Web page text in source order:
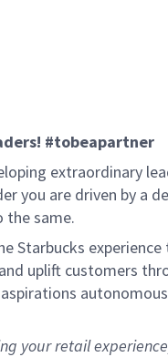
#tobeapartner
extraordinary
you are driven by a
the same.
Starbucks
uplift customers
your retail